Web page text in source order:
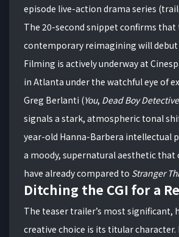
episode live-action drama series
The 20-second snippet confirms that
contemporary reimagining will
Filming is actively underway at
in Atlanta under the watchful eye of
Greg Berlanti (You, Dead Boy
signals a stark, atmospheric tonal
year-old Hanna-Barbera intellectual
a moody, supernatural aesthetic
have already compared to Stranger
Ditching the CGI for a
The teaser trailer’s most significant,
creative choice is its titular character.